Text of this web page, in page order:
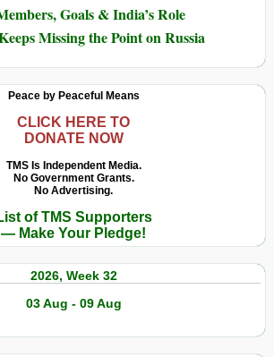
Goals & India’s Role
Missing the Point on Russia
Peace by Peaceful Means
CLICK HERE TO
DONATE NOW
TMS Is Independent Media.
No Government Grants.
No Advertising.
of TMS Supporters
— Make Your Pledge!
2026, Week 32
03 Aug - 09 Aug